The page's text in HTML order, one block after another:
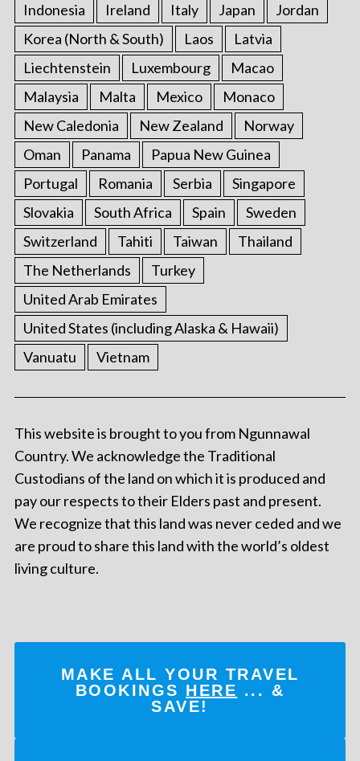
Indonesia
Ireland Italy Japan
Jordan
Korea (North & South)
Laos
Latvia
Liechtenstein
Luxembourg
Macao
Malaysia
Malta Mexico
Monaco
New Caledonia
New Zealand
Norway
Oman
Panama
Papua New Guinea
Portugal
Romania Serbia
Singapore
Slovakia
South Africa Spain
Sweden
Switzerland
Tahiti Taiwan
Thailand
The Netherlands
Turkey
United Arab Emirates
United States (including Alaska & Hawaii)
Vanuatu
Vietnam
This website is brought to you from Ngunnawal
Country. We acknowledge the Traditional
Custodians of the land on which it is produced and
pay our respects to their Elders past and present.
We recognize that this land was never ceded and we
are proud to share this land with the world’s oldest
living culture.
MAKE ALL YOUR TRAVEL
BOOKINGS HERE ... &
SAVE!